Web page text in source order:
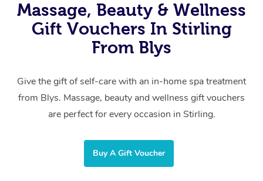
Massage, Beauty & Wellness
Gift Vouchers In Stirling
From Blys
Give the gift of self-care with an in-home spa treatment
from Blys. Massage, beauty and wellness gift vouchers
are perfect for every occasion in Stirling.
Buy A Gift Voucher